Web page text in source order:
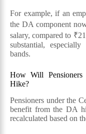
For example, if an
the DA component
salary, compared to
substantial,
bands.
How Will
Hike?
Pensioners under the
benefit from the DA
recalculated based on